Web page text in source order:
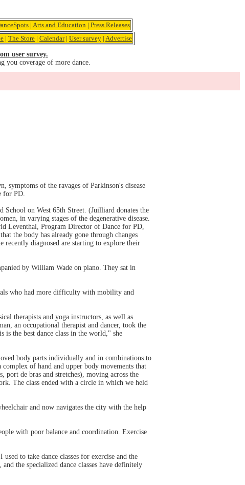
| Arts and Education | Press Releases
| The Store | Calendar| User survey | Advertise
user survey.
you coverage of more dance.
symptoms of the ravages of Parkinson's disease
for PD.
School on West 65th Street. (Juilliard donates the
in varying stages of the degenerative disease.
Leventhal, Program Director of Dance for PD,
the body has already gone through changes
recently diagnosed are starting to explore their
by William Wade on piano. They sat in
who had more difficulty with mobility and
therapists and yoga instructors, as well as
an occupational therapist and dancer, took the
is the best dance class in the world," she
body parts individually and in combinations to
of hand and upper body movements that
de bras and stretches), moving across the
The class ended with a circle in which we held
and now navigates the city with the help
with poor balance and coordination. Exercise
to take dance classes for exercise and the
the specialized dance classes have definitely